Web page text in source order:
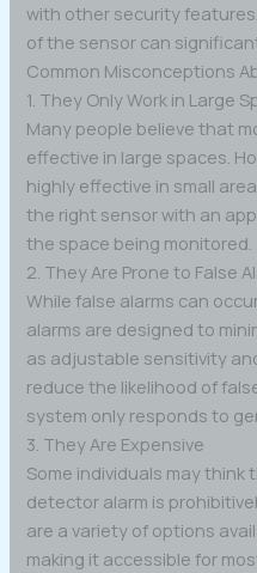
with other security
of the sensor can
Common Misconceptions
1. They Only Work in Large
Many people believe that
effective in large spaces.
highly effective in small
the right sensor with an
the space being monitored.
2. They Are Prone to False
While false alarms can
alarms are designed to
as adjustable sensitivity
reduce the likelihood of
system only responds to
3. They Are Expensive
Some individuals may
detector alarm is
are a variety of options
making it accessible for